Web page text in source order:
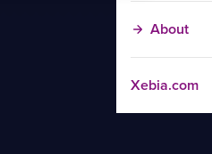
About
Xebia.com